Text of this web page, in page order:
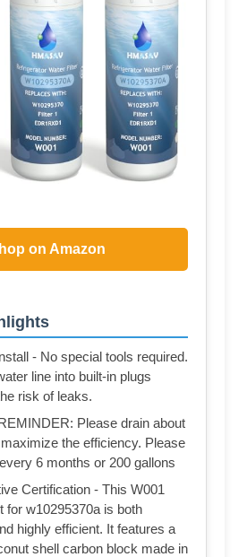
on Amazon
- No special tools required.
line into built-in plugs
risk of leaks.
Please drain about
the efficiency. Please
6 months or 200 gallons
Certification - This W001
for w10295370a is both
highly efficient. It features a
shell carbon block made in